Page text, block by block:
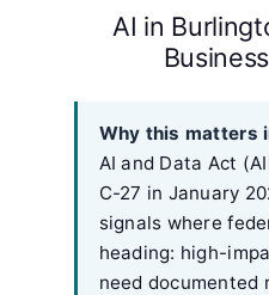
AI in
Why this matters
AI and Data Act
C-27 in January
signals where
heading: high-
need documented